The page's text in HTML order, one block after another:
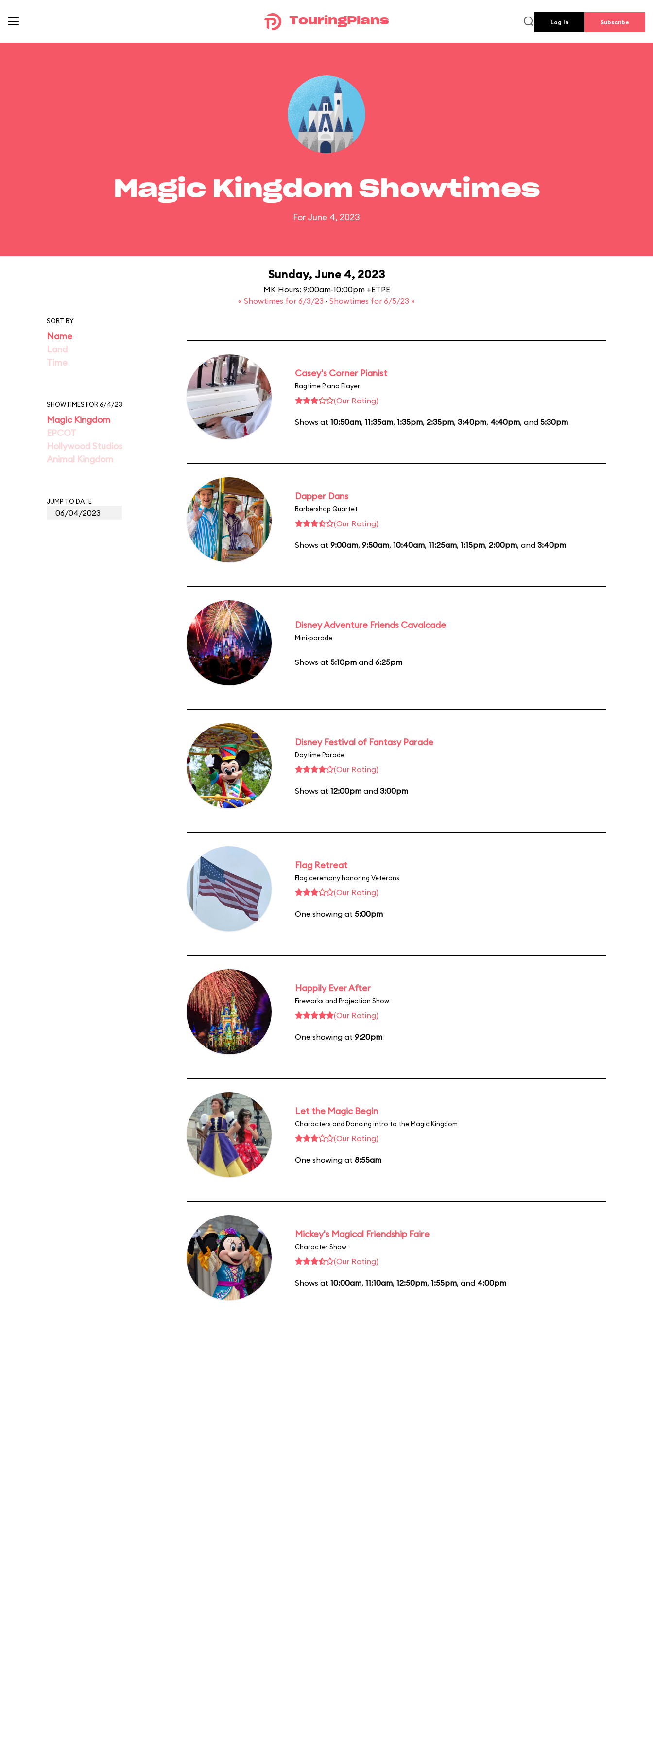
TouringPlans Log In Subscribe
Magic Kingdom Showtimes
For June 4, 2023
Sunday, June 4, 2023
MK Hours: 9:00am-10:00pm +ETPE
« Showtimes for 6/3/23 · Showtimes for 6/5/23 »
SORT BY
Name
Land
Time
SHOWTIMES FOR 6/4/23
Magic Kingdom
EPCOT
Hollywood Studios
Animal Kingdom
JUMP TO DATE
Casey's Corner Pianist
Ragtime Piano Player
(Our Rating)
Shows at 10:50am, 11:35am, 1:35pm, 2:35pm, 3:40pm, 4:40pm, and 5:30pm
Dapper Dans
Barbershop Quartet
(Our Rating)
Shows at 9:00am, 9:50am, 10:40am, 11:25am, 1:15pm, 2:00pm, and 3:40pm
Disney Adventure Friends Cavalcade
Mini-parade
Shows at 5:10pm and 6:25pm
Disney Festival of Fantasy Parade
Daytime Parade
(Our Rating)
Shows at 12:00pm and 3:00pm
Flag Retreat
Flag ceremony honoring Veterans
(Our Rating)
One showing at 5:00pm
Happily Ever After
Fireworks and Projection Show
(Our Rating)
One showing at 9:20pm
Let the Magic Begin
Characters and Dancing intro to the Magic Kingdom
(Our Rating)
One showing at 8:55am
Mickey's Magical Friendship Faire
Character Show
(Our Rating)
Shows at 10:00am, 11:10am, 12:50pm, 1:55pm, and 4:00pm